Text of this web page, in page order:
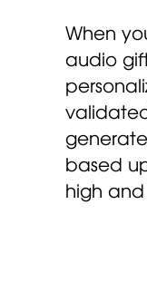
When
audio
based
high